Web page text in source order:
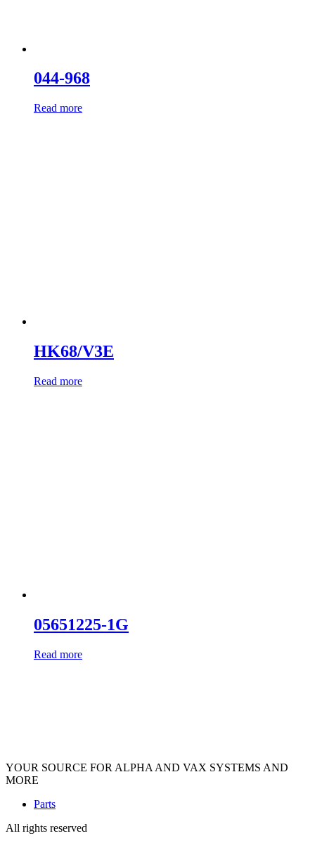
044-968
Read more
HK68/V3E
Read more
05651225-1G
Read more
YOUR SOURCE FOR ALPHA AND VAX SYSTEMS AND
MORE
Parts
All rights reserved